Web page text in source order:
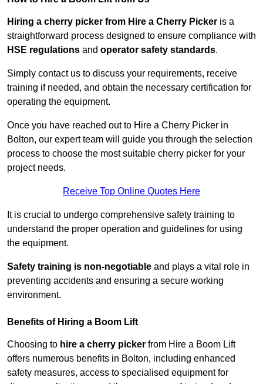
Hiring a cherry picker from Hire a Cherry Picker is a
straightforward process designed to ensure compliance with
HSE regulations and operator safety standards.
Simply contact us to discuss your requirements, receive
training if needed, and obtain the necessary certification for
operating the equipment.
Once you have reached out to Hire a Cherry Picker in
Bolton, our expert team will guide you through the selection
process to choose the most suitable cherry picker for your
project needs.
Receive Top Online Quotes Here
It is crucial to undergo comprehensive safety training to
understand the proper operation and guidelines for using
the equipment.
Safety training is non-negotiable and plays a vital role in
preventing accidents and ensuring a secure working
environment.
Benefits of Hiring a Boom Lift
Choosing to hire a cherry picker from Hire a Boom Lift
offers numerous benefits in Bolton, including enhanced
safety measures, access to specialised equipment for